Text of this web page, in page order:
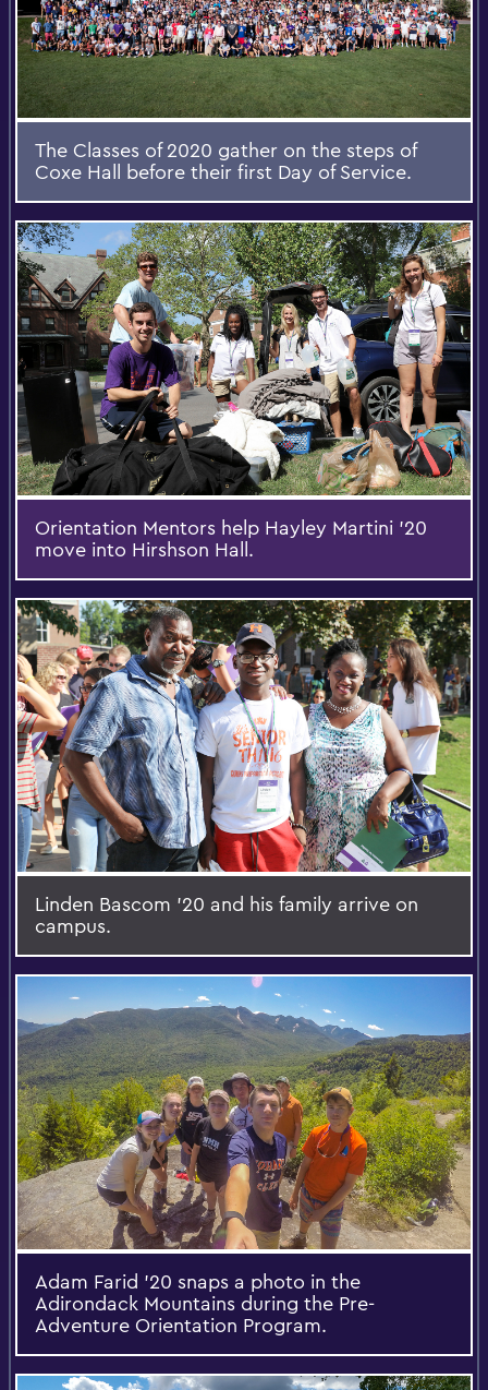
The Classes of 2020 gather on the steps of
Coxe Hall before their first Day of Service.
Orientation Mentors help Hayley Martini '20
move into Hirshson Hall.
Linden Bascom '20 and his family arrive on
campus.
Adam Farid '20 snaps a photo in the
Adirondack Mountains during the Pre-
Adventure Orientation Program.